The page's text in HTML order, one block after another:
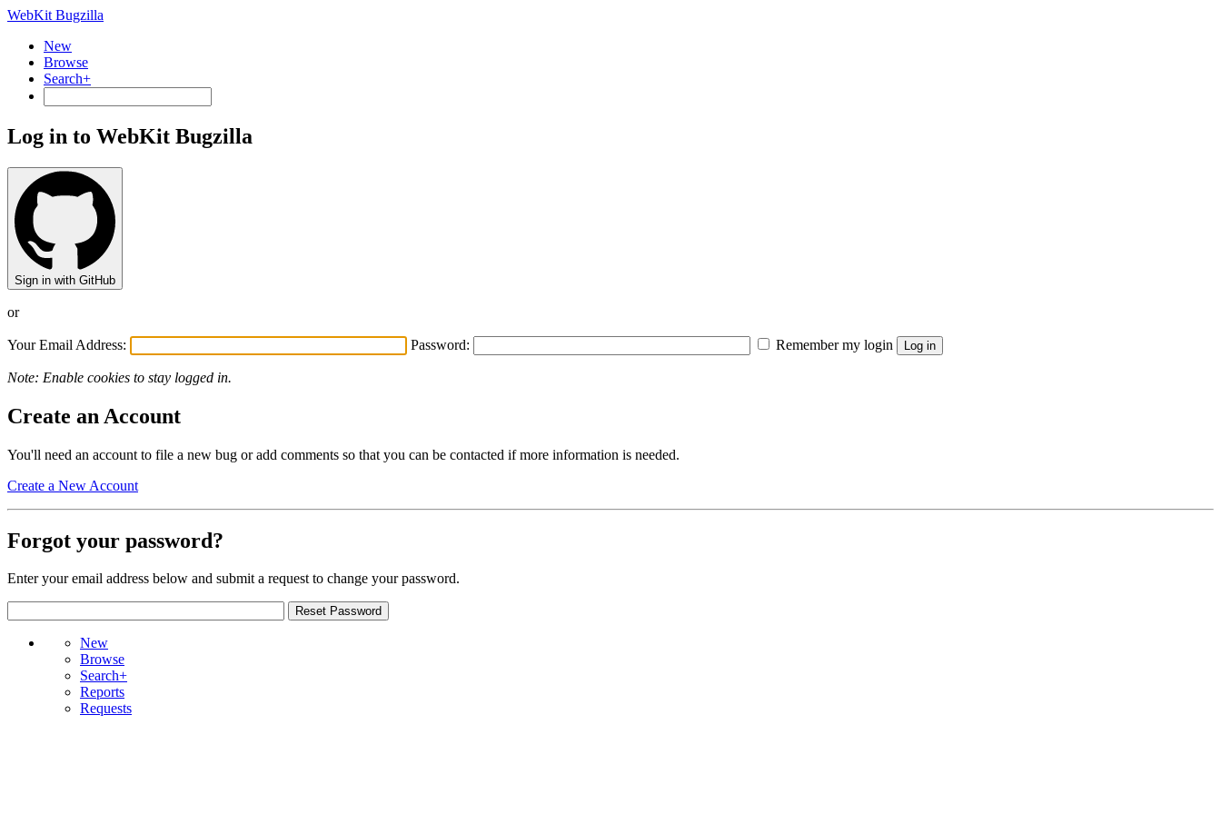
WebKit Bugzilla
New
Browse
Search+
Log in to WebKit Bugzilla
Sign in with GitHub
or
Your Email Address: Password: Remember my login
Note: Enable cookies to stay logged in.
Create an Account
You'll need an account to file a new bug or add comments so that you can be contacted if more information is needed.
Create a New Account
Forgot your password?
Enter your email address below and submit a request to change your password.
New
Browse
Search+
Reports
Requests